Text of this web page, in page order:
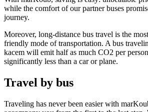
while the comfort of our partner buses
journey.
Moreover, long-distance bus travel is the
friendly mode of transportation. A bus
kacem will emit half as much CO2 per
significantly less than a car or plane.
Travel by bus
Traveling has never been easier with